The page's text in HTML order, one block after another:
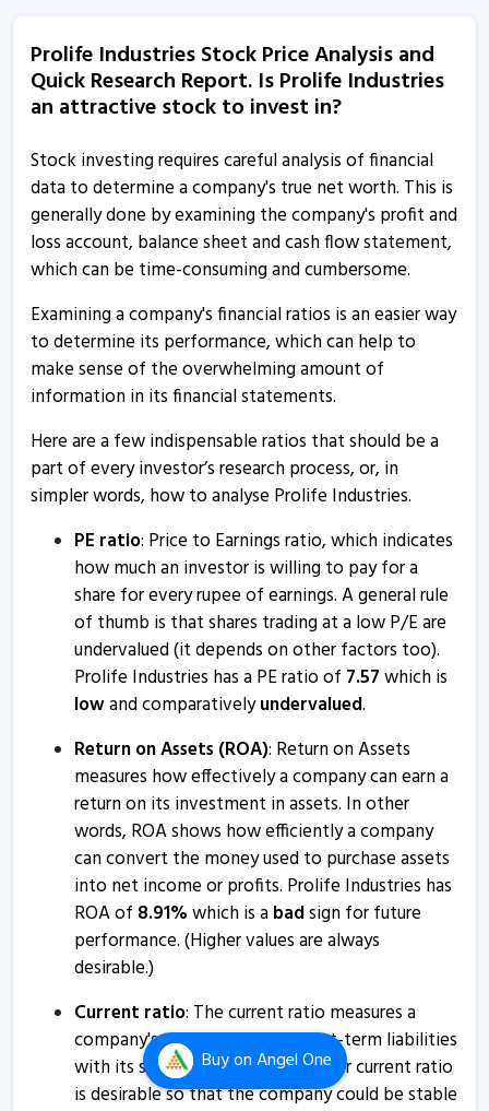
Buyon Angel One
Prolife Industries Stock Price Analysis and
Quick Research Report. Is Prolife Industries
an attractive stock to invest in?
Stock investing requires careful analysis of financial
data to determine a company's true net worth. This is
generally done by examining the company's profit and
loss account, balance sheet and cash flow statement,
which can be time-consuming and cumbersome.
Examining a company's financial ratios is an easier way
to determine its performance, which can help to
make sense of the overwhelming amount of
information in its financial statements.
Here are a few indispensable ratios that should be a
part of every investor’s research process, or, in
simpler words, how to analyse Prolife Industries.
PE ratio: Price to Earnings ratio, which indicates
how much an investor is willing to pay for a
share for every rupee of earnings. A general rule
of thumb is that shares trading at a low P/E are
undervalued (it depends on other factors too).
Prolife Industries has a PE ratio of 7.57which is
lowand comparativelyundervalued.
Return on Assets (ROA): Return on Assets
measures how effectively a company can earn a
return on its investment in assets. In other
words, ROA shows how efficiently a company
can convert the money used to purchase assets
into net income or profits. Prolife Industries has
ROA of 8.91%which is abadsign for future
performance. (Higher values are always
desirable.)
Current ratio: The current ratio measures a
company's ability to pay its short-term liabilities
with its short-term assets. A higher current ratio
is desirable so that the company could be stable